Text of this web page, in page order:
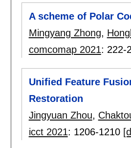
A scheme of Polar
Mingyang Zhong,
comcomap 2021: 222-
Unified Feature
Restoration
Jingyuan Zhou,
icct 2021: 1206-1210